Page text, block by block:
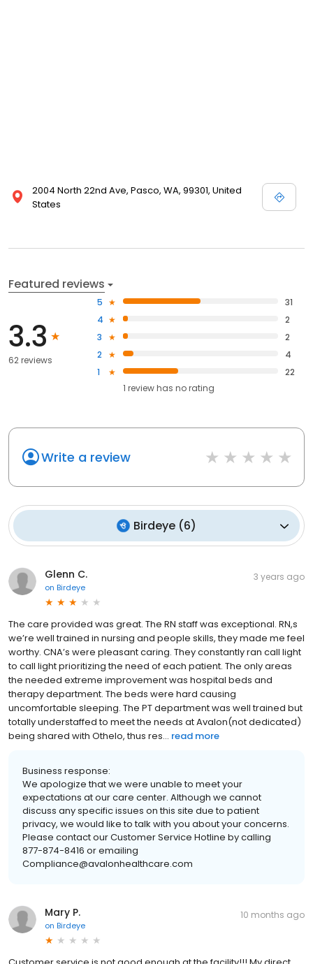
2004 North 22nd Ave, Pasco, WA, 99301, United
States
Featured reviews
3.3
62 reviews
5
31
4
2
3
2
2
4
1
22
1 review has no rating
Write a review
Birdeye (6)
Glenn C.
on Birdeye
3 years ago
The care provided was great. The RN staff was exceptional. RN,s
we’re well trained in nursing and people skills, they made me feel
worthy. CNA’s were pleasant caring. They constantly ran call light
to call light prioritizing the need of each patient. The only areas
the needed extreme improvement was hospital beds and
therapy department. The beds were hard causing
uncomfortable sleeping. The PT department was well trained but
totally understaffed to meet the needs at Avalon(not dedicated)
being shared with Othelo, thus res... read more
Business response:
We apologize that we were unable to meet your
expectations at our care center. Although we cannot
discuss any specific issues on this site due to patient
privacy, we would like to talk with you about your concerns.
Please contact our Customer Service Hotline by calling
877-874-8416 or emailing
Compliance@avalonhealthcare.com
Mary P.
on Birdeye
10 months ago